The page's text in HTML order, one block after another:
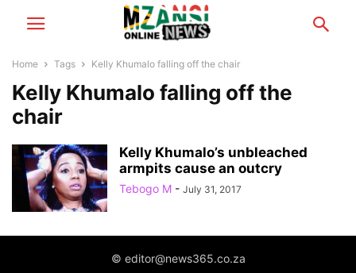
Home Tags Kelly Khumalo falling off the chair
Kelly Khumalo falling off the
chair
Kelly Khumalo’s unbleached
armpits cause an outcry
Tebogo M - July 31, 2017
© editor@news365.co.za